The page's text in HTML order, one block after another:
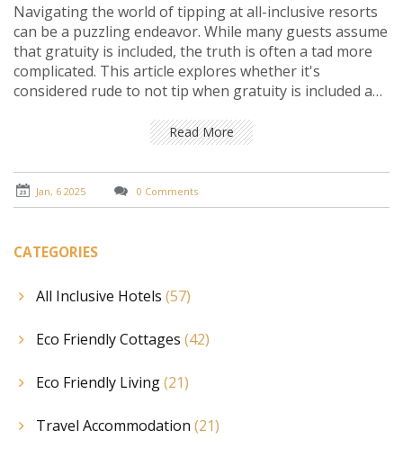
Navigating the world of tipping at all-inclusive resorts
can be a puzzling endeavor. While many guests assume
that gratuity is included, the truth is often a tad more
complicated. This article explores whether it's
considered rude to not tip when gratuity is included and
It also offers practical tips for travelers seeking a
smooth and pleasant experience.
Read More
Jan, 6 2025 0 Comments
CATEGORIES
All Inclusive Hotels (57)
Eco Friendly Cottages (42)
Eco Friendly Living(21)
Travel Accommodation (21)